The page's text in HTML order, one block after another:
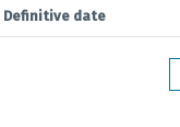
Definitive date